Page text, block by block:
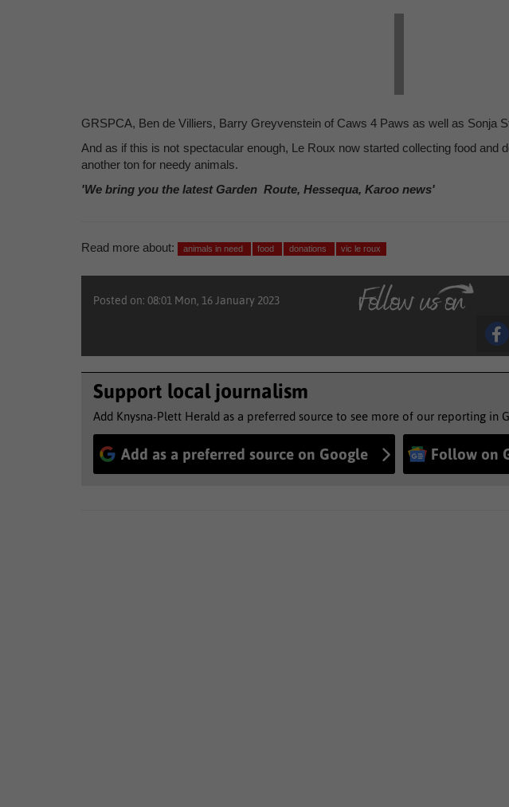
GRSPCA, Ben de Villiers, Barry Greyvenstein of Caws 4 Paws as well as Sonja
And as if this is not spectacular enough, Le Roux now started collecting food and
another ton for needy animals.
'We bring you the latest Garden Route, Hessequa, Karoo news'
Read more about: animals in need food donations vic le roux
Posted on: 08:01 Mon, 16 January 2023
Support local journalism
Add Knysna-Plett Herald as a preferred source to see more of our reporting in
Add as a preferred source on Google Follow on